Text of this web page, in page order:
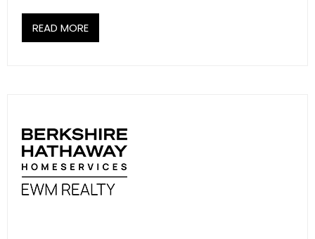
- Mortgage
- Title & Closing Services
READ MORE